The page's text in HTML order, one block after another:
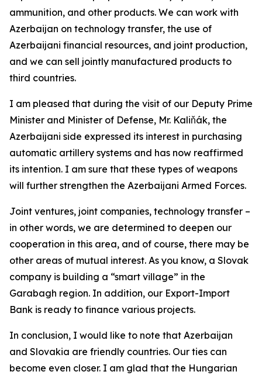
ammunition, and other products. We can work with
Azerbaijan on technology transfer, the use of
Azerbaijani financial resources, and joint production,
and we can sell jointly manufactured products to
third countries.
I am pleased that during the visit of our Deputy Prime
Minister and Minister of Defense, Mr. Kaliňák, the
Azerbaijani side expressed its interest in purchasing
automatic artillery systems and has now reaffirmed
its intention. I am sure that these types of weapons
will further strengthen the Azerbaijani Armed Forces.
Joint ventures, joint companies, technology transfer –
in other words, we are determined to deepen our
cooperation in this area, and of course, there may be
other areas of mutual interest. As you know, a Slovak
company is building a “smart village” in the
Garabagh region. In addition, our Export-Import
Bank is ready to finance various projects.
In conclusion, I would like to note that Azerbaijan
and Slovakia are friendly countries. Our ties can
become even closer. I am glad that the Hungarian